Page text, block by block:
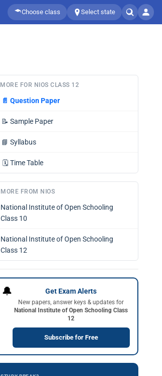
Choose class Select state
MORE FOR NIOS CLASS 12
📄 Question Paper
📝 Sample Paper
📘 Syllabus
🗓️ Time Table
MORE FROM NIOS
National Institute of Open Schooling
Class 10
National Institute of Open Schooling
Class 12
🔔 Get Exam Alerts
New papers, answer keys & updates for
National Institute of Open Schooling Class
12
Subscribe for Free